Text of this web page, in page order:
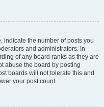
indicate the number of posts you
and administrators. In
of any board ranks as they are
abuse the board by posting
boards will not tolerate this and
your post count.